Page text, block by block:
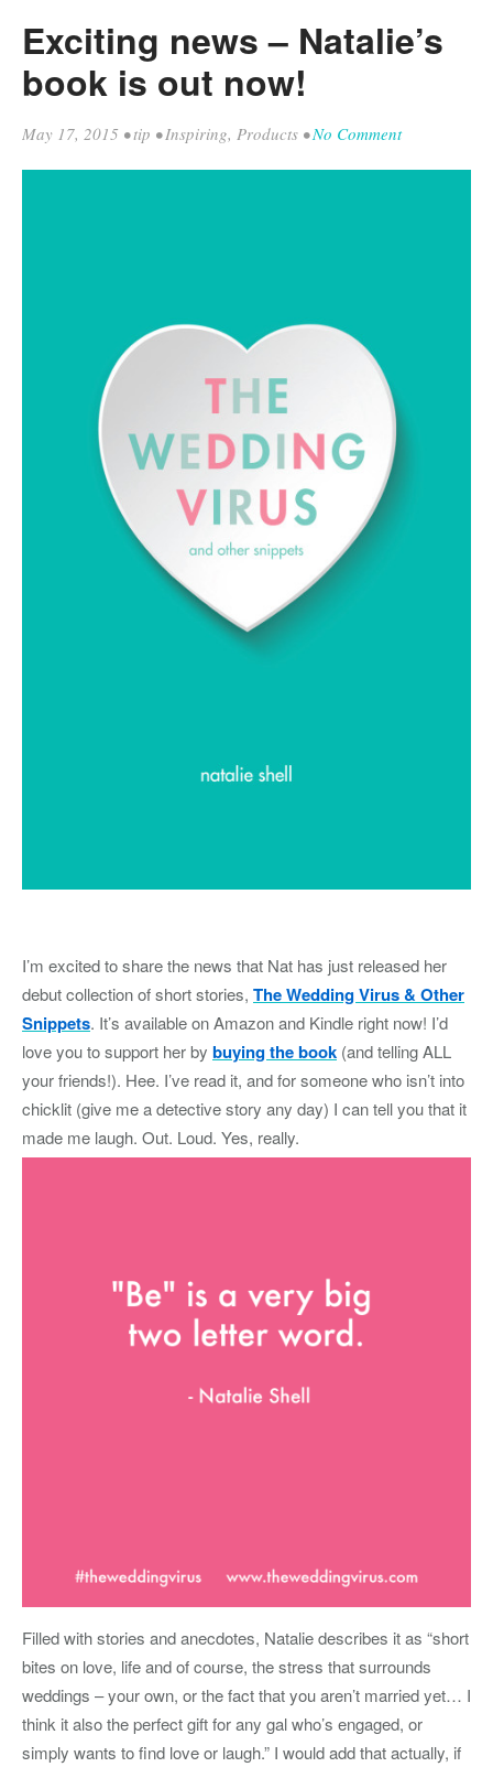
Exciting news – Natalie’s
book is out now!
May 17, 2015 •tip •Inspiring, Products •No Comment
I’m excited to share the news that Nat has just released her
debut collection of short stories, The Wedding Virus & Other
Snippets. It’s available on Amazon and Kindle right now! I’d
love you to support her by buying the book (and telling ALL
your friends!). Hee. I’ve read it, and for someone who isn’t into
chicklit (give me a detective story any day) I can tell you that it
made me laugh. Out. Loud. Yes, really.
Filled with stories and anecdotes, Natalie describes it as “short
bites on love, life and of course, the stress that surrounds
weddings – your own, or the fact that you aren’t married yet… I
think it also the perfect gift for any gal who’s engaged, or
simply wants to find love or laugh.” I would add that actually, if